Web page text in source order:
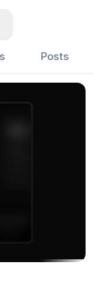
Posts